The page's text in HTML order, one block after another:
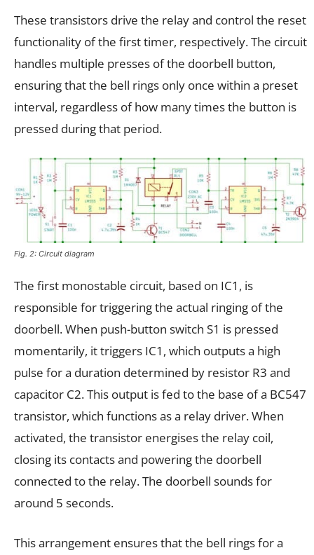
These transistors drive the relay and control the reset
functionality of the first timer, respectively. The circuit
handles multiple presses of the doorbell button,
ensuring that the bell rings only once within a preset
interval, regardless of how many times the button is
pressed during that period.
Fig. 2: Circuit diagram
The first monostable circuit, based on IC1, is
responsible for triggering the actual ringing of the
doorbell. When push-button switch S1 is pressed
momentarily, it triggers IC1, which outputs a high
pulse for a duration determined by resistor R3 and
capacitor C2. This output is fed to the base of a BC547
transistor, which functions as a relay driver. When
activated, the transistor energises the relay coil,
closing its contacts and powering the doorbell
connected to the relay. The doorbell sounds for
around 5 seconds.
This arrangement ensures that the bell rings for a